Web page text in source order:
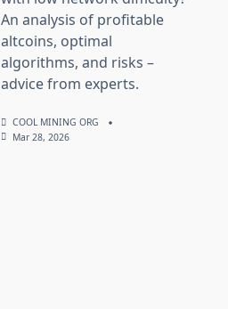
An analysis of profitable
altcoins, optimal
algorithms, and risks –
advice from experts.
COOL MINING ORG
Mar 28, 2026